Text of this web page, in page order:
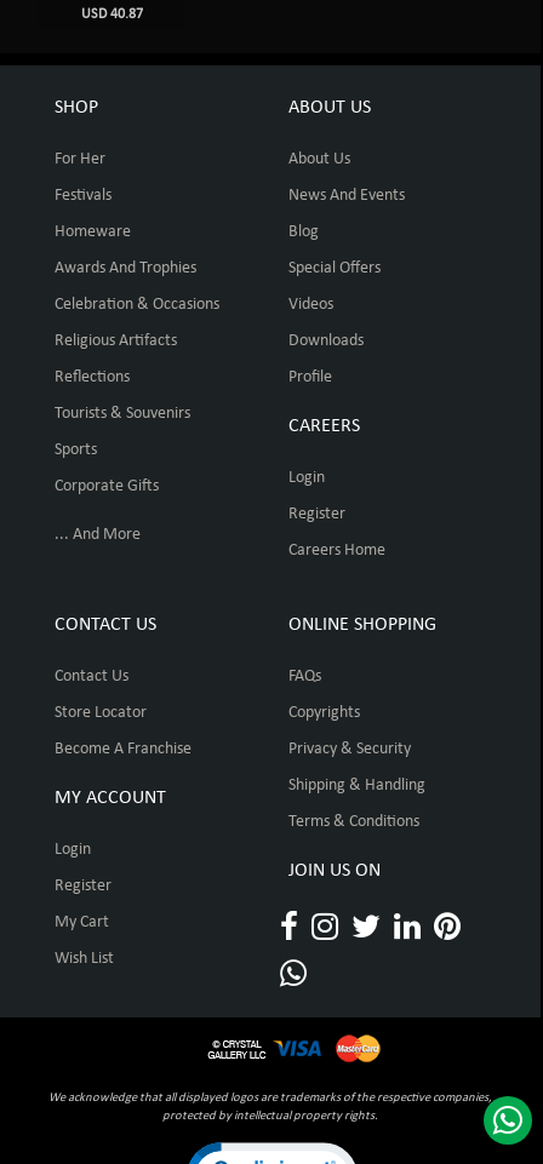
USD 40.87
SHOP
For Her
Festivals
Homeware
Awards And Trophies
Celebration & Occasions
Religious Artifacts
Reflections
Tourists & Souvenirs
Sports
Corporate Gifts
... And More
ABOUT US
About Us
News And Events
Blog
Special Offers
Videos
Downloads
Profile
CAREERS
Login
Register
Careers Home
CONTACT US
Contact Us
Store Locator
Become A Franchise
MY ACCOUNT
Login
Register
My Cart
Wish List
ONLINE SHOPPING
FAQs
Copyrights
Privacy & Security
Shipping & Handling
Terms & Conditions
JOIN US ON
We acknowledge that all displayed logos are trademarks of the respective companies,
protected by intellectual property rights.
Click to open certificate verification